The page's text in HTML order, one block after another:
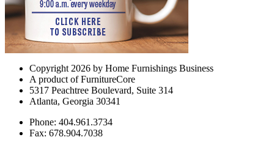
Copyright 2026 by Home Furnishings Business
A product of FurnitureCore
5317 Peachtree Boulevard, Suite 314
Atlanta, Georgia 30341
Phone: 404.961.3734
Fax: 678.904.7038